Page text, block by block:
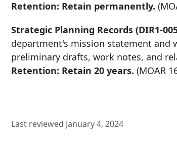
Retention: Retain permanently.
Strategic Planning Records (DIR1-
department's mission statement and
preliminary drafts, work notes, and
Retention: Retain 20 years. (MOAR
Last reviewed January 4, 2024